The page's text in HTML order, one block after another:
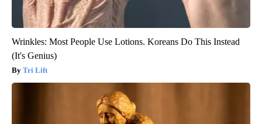
Wrinkles: Most People Use Lotions. Koreans Do This Instead
(It's Genius)
Tri Lift